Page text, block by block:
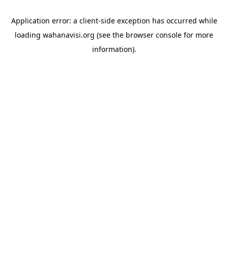
Application error: a client-side exception has occurred while
loading wahanavisi.org (see the browser console for more
information).